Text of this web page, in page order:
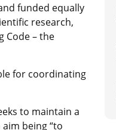
funded equally
research,
Code – the
for coordinating
to maintain a
being “to